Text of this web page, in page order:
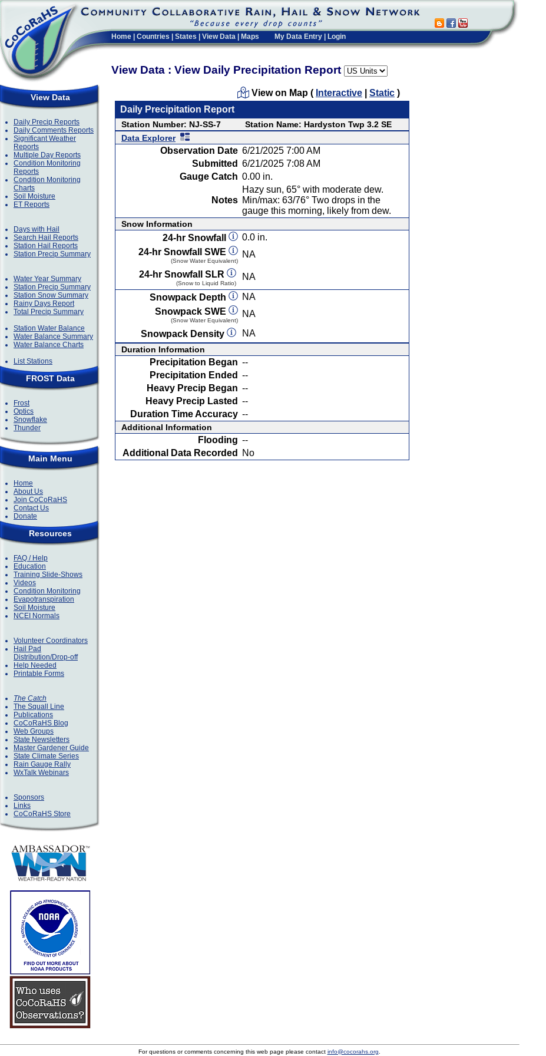
Home Countries States View Data Maps My Data Entry Login
View Data : View Daily Precipitation Report
View Data
Daily Precip Reports
Daily Comments Reports
Significant Weather
Reports
Multiple Day Reports
Condition Monitoring
Reports
Condition Monitoring
Charts
Soil Moisture
ET Reports
Days with Hail
Search Hail Reports
Station Hail Reports
Station Precip Summary
Water Year Summary
Station Precip Summary
Station Snow Summary
Rainy Days Report
Total Precip Summary
Station Water Balance
Water Balance Summary
Water Balance Charts
List Stations
FROST Data
Frost
Optics
Snowflake
Thunder
Main Menu
Home
About Us
Join CoCoRaHS
Contact Us
Donate
Resources
FAQ / Help
Education
Training Slide-Shows
Videos
Condition Monitoring
Evapotranspiration
Soil Moisture
NCEI Normals
Volunteer Coordinators
Hail Pad
Distribution/Drop-off
Help Needed
Printable Forms
The Catch
The Squall Line
Publications
CoCoRaHS Blog
Web Groups
State Newsletters
Master Gardener Guide
State Climate Series
Rain Gauge Rally
WxTalk Webinars
Sponsors
Links
CoCoRaHS Store
View on Map ( Interactive Static )
Daily Precipitation Report
Station Number: NJ-SS-7
Station Name: Hardyston Twp 3.2 SE
Data Explorer
Observation Date 6/21/2025 7:00 AM
Submitted 6/21/2025 7:08 AM
Gauge Catch 0.00 in.
Notes
Hazy sun, 65° with moderate dew.
Min/max: 63/76° Two drops in the
gauge this morning, likely from dew.
Snow Information
24-hr Snowfall
0.0 in.
24-hr Snowfall SWE
(Snow Water Equivalent)
NA
24-hr Snowfall SLR
(Snow to Liquid Ratio)
NA
Snowpack Depth
NA
Snowpack SWE
(Snow Water Equivalent)
NA
Snowpack Density
NA
Duration Information
Precipitation Began --
Precipitation Ended --
Heavy Precip Began --
Heavy Precip Lasted --
Duration Time Accuracy --
Additional Information
Flooding --
Additional Data Recorded
No
For questions or comments concerning this web page please contact info@cocorahs.org.